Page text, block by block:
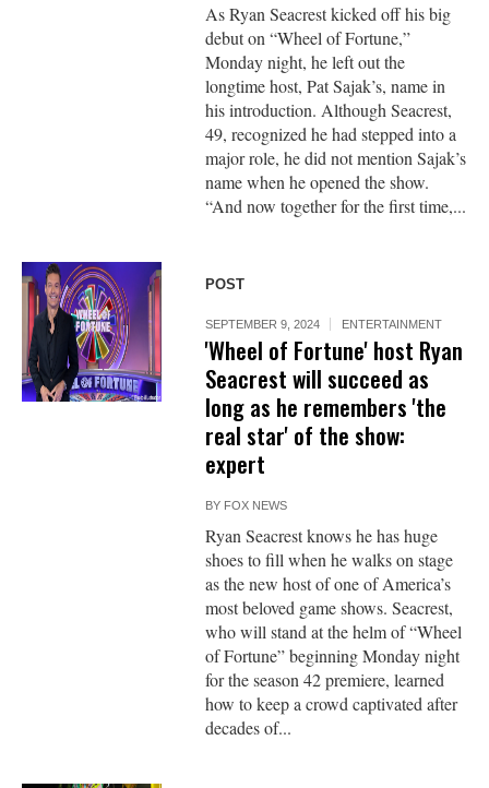
As Ryan Seacrest kicked off his big
debut on “Wheel of Fortune,”
Monday night, he left out the
longtime host, Pat Sajak’s, name in
his introduction. Although Seacrest,
49, recognized he had stepped into a
major role, he did not mention Sajak’s
name when he opened the show.
“And now together for the first time,...
POST
SEPTEMBER 9, 2024 ENTERTAINMENT
'Wheel of Fortune' host Ryan
Seacrest will succeed as
long as he remembers 'the
real star' of the show:
expert
BY FOX NEWS
Ryan Seacrest knows he has huge
shoes to fill when he walks on stage
as the new host of one of America’s
most beloved game shows. Seacrest,
who will stand at the helm of “Wheel
of Fortune” beginning Monday night
for the season 42 premiere, learned
how to keep a crowd captivated after
decades of...